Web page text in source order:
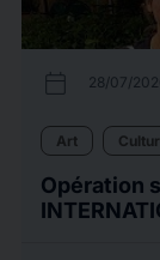
calendar_today 28/07/
Art
Opération